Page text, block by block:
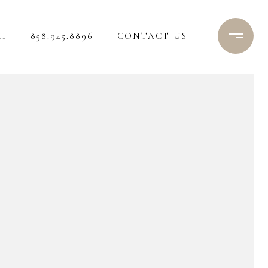
858.945.8896 CONTACT US